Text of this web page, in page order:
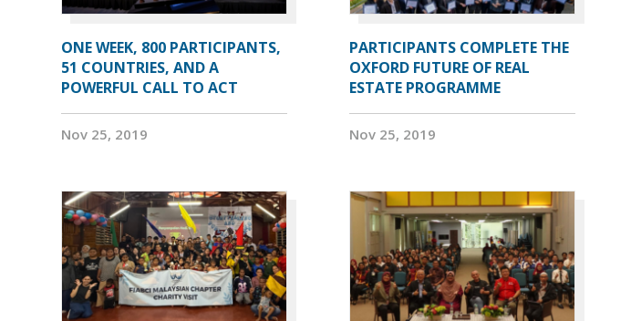
ONE WEEK, 800 PARTICIPANTS,
51 COUNTRIES, AND A
POWERFUL CALL TO ACT
Nov 25, 2019
PARTICIPANTS COMPLETE THE
OXFORD FUTURE OF REAL
ESTATE PROGRAMME
Nov 25, 2019